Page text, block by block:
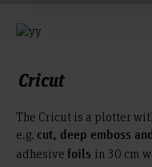
Cricut
The Cricut is a plotter
e.g. cut, deep emboss
adhesive foils in 30 cm